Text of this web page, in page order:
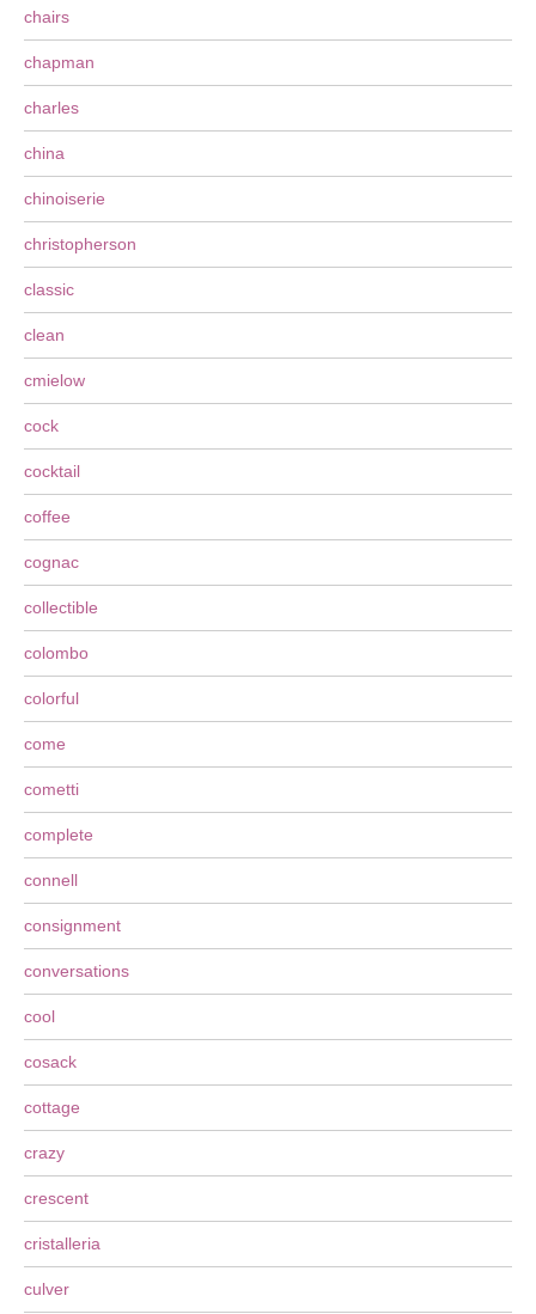
chairs
chapman
charles
china
chinoiserie
christopherson
classic
clean
cmielow
cock
cocktail
coffee
cognac
collectible
colombo
colorful
come
cometti
complete
connell
consignment
conversations
cool
cosack
cottage
crazy
crescent
cristalleria
culver